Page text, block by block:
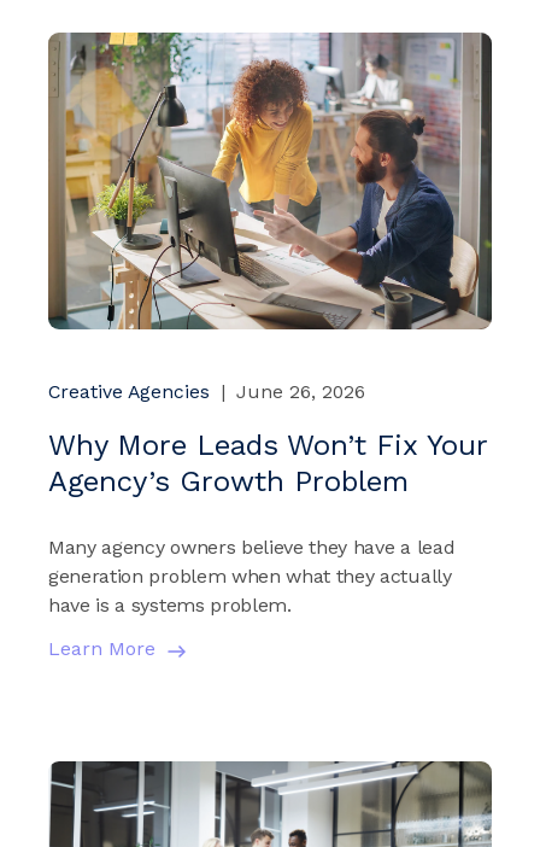
Creative Agencies | June 26, 2026
Why More Leads Won’t Fix Your
Agency’s Growth Problem
Many agency owners believe they have a lead
generation problem when what they actually
have is a systems problem.
Learn More